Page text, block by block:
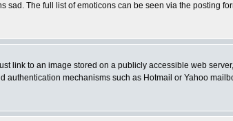
The full list of emoticons can be seen via the posting
link to an image stored on a publicly accessible web
mechanisms such as Hotmail or Yahoo